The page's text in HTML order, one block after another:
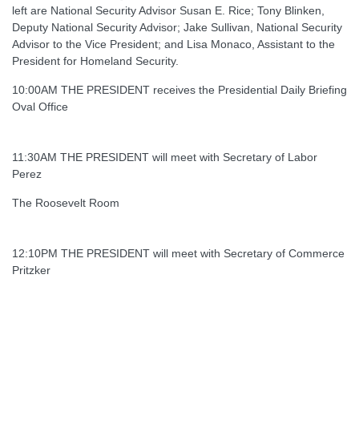
left are National Security Advisor Susan E. Rice; Tony Blinken,
Deputy National Security Advisor; Jake Sullivan, National Security
Advisor to the Vice President; and Lisa Monaco, Assistant to the
President for Homeland Security.
10:00AM THE PRESIDENT receives the Presidential Daily Briefing
Oval Office
11:30AM THE PRESIDENT will meet with Secretary of Labor
Perez
The Roosevelt Room
12:10PM THE PRESIDENT will meet with Secretary of Commerce
Pritzker